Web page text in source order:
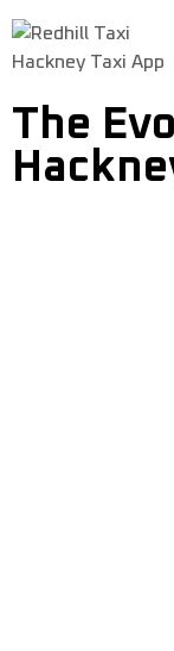
Hackney Taxi App
The